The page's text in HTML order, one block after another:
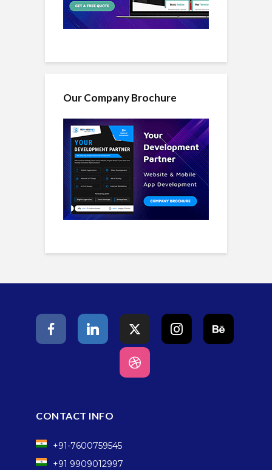
Our Company Brochure
CONTACT INFO
+91-7600759545
+91 9909012997